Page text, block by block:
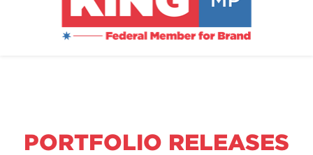
About
PORTFOLIO RELEASES